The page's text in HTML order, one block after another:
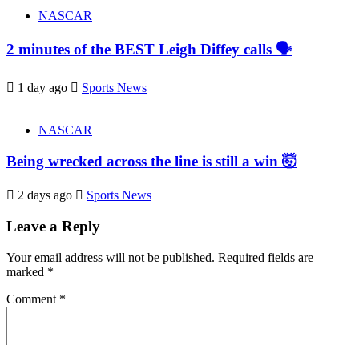
NASCAR
2 minutes of the BEST Leigh Diffey calls 🗣️
1 day ago Sports News
NASCAR
Being wrecked across the line is still a win 🤯
2 days ago Sports News
Leave a Reply
Your email address will not be published. Required fields are
marked *
Comment *